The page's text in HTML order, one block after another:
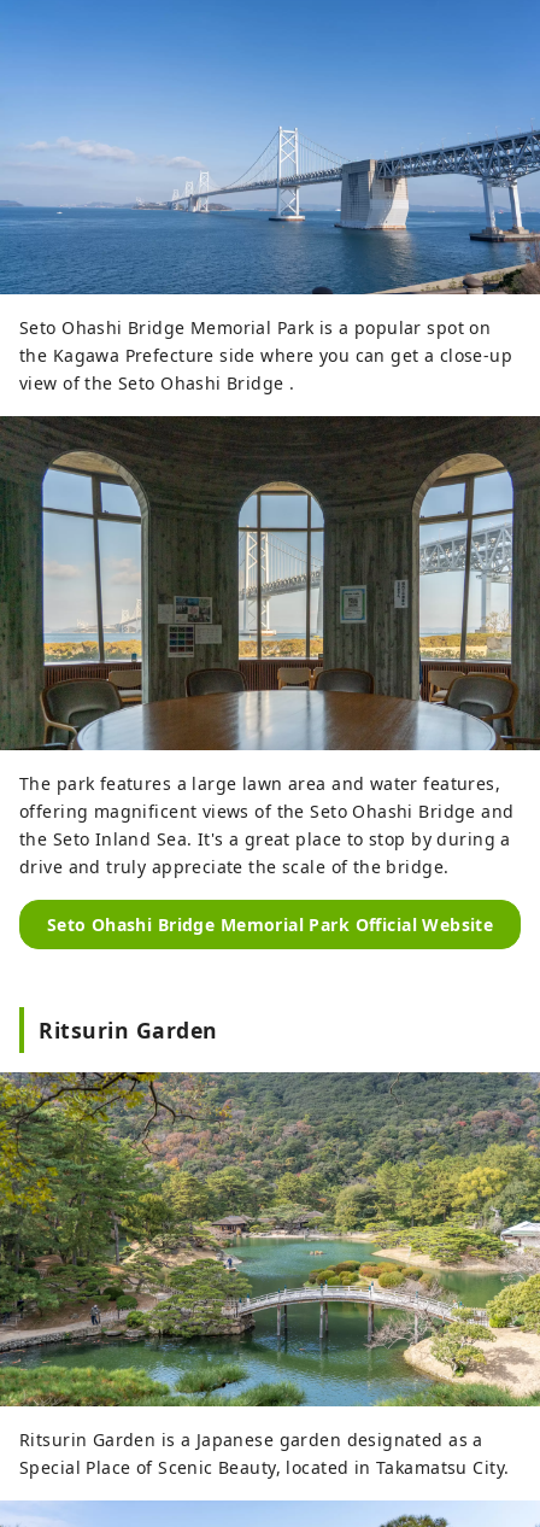
Seto Ohashi Bridge Memorial Park is a popular spot on
the Kagawa Prefecture side where you can get a close-up
view of the Seto Ohashi Bridge .
The park features a large lawn area and water features,
offering magnificent views of the Seto Ohashi Bridge and
the Seto Inland Sea. It's a great place to stop by during a
drive and truly appreciate the scale of the bridge.
Seto Ohashi Bridge Memorial Park Official Website
Ritsurin Garden
Ritsurin Garden is a Japanese garden designated as a
Special Place of Scenic Beauty, located in Takamatsu City.